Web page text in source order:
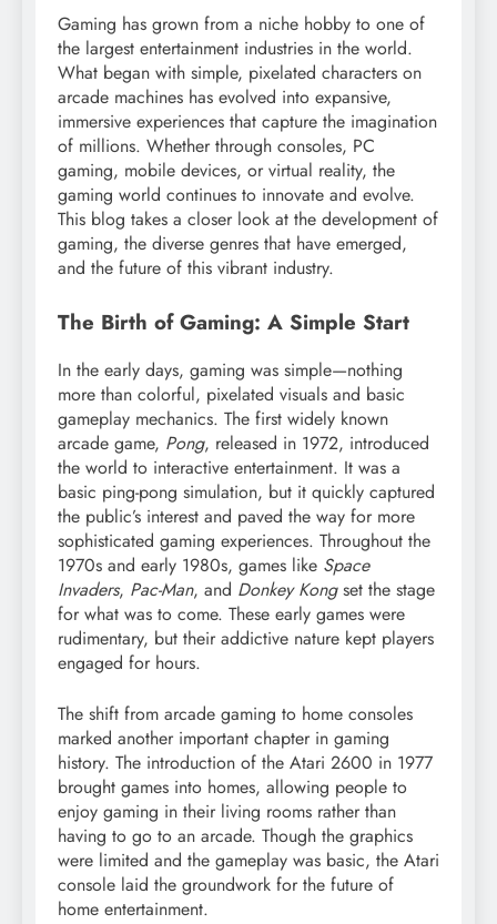
Gaming has grown from a niche hobby to one of
the largest entertainment industries in the world.
What began with simple, pixelated characters on
arcade machines has evolved into expansive,
immersive experiences that capture the imagination
of millions. Whether through consoles, PC
gaming, mobile devices, or virtual reality, the
gaming world continues to innovate and evolve.
This blog takes a closer look at the development of
gaming, the diverse genres that have emerged,
and the future of this vibrant industry.
The Birth of Gaming: A Simple Start
In the early days, gaming was simple—nothing
more than colorful, pixelated visuals and basic
gameplay mechanics. The first widely known
arcade game, Pong, released in 1972, introduced
the world to interactive entertainment. It was a
basic ping-pong simulation, but it quickly captured
the public’s interest and paved the way for more
sophisticated gaming experiences. Throughout the
1970s and early 1980s, games like Space
Invaders, Pac-Man, and Donkey Kongset the stage
for what was to come. These early games were
rudimentary, but their addictive nature kept players
engaged for hours.
The shift from arcade gaming to home consoles
marked another important chapter in gaming
history. The introduction of the Atari 2600 in 1977
brought games into homes, allowing people to
enjoy gaming in their living rooms rather than
having to go to an arcade. Though the graphics
were limited and the gameplay was basic, the Atari
console laid the groundwork for the future of
home entertainment.